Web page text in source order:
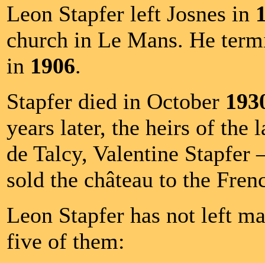
Leon Stapfer left Josnes in
church in Le Mans. He
in 1906.
Stapfer died in October
years later, the heirs of the
de Talcy, Valentine Stapfer
sold the château to the
Leon Stapfer has not left
five of them: